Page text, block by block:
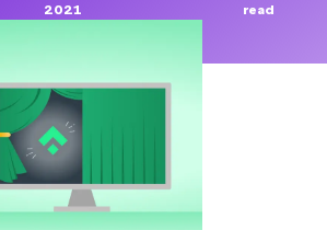
2021
read